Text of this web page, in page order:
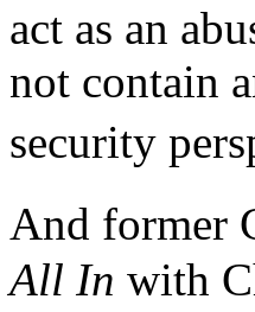
act as an
not contain
security
And former
All In with